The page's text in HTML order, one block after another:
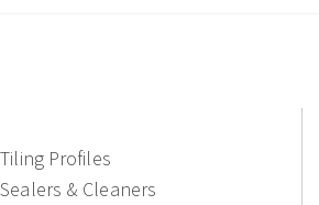
Tiling Profiles
Sealers & Cleaners